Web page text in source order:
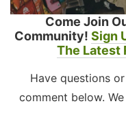
Come Join
Community! Sign
The Latest
Have questions
comment below.